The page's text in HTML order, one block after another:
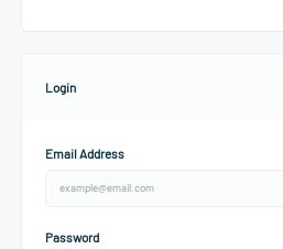
Login
Email Address
Password